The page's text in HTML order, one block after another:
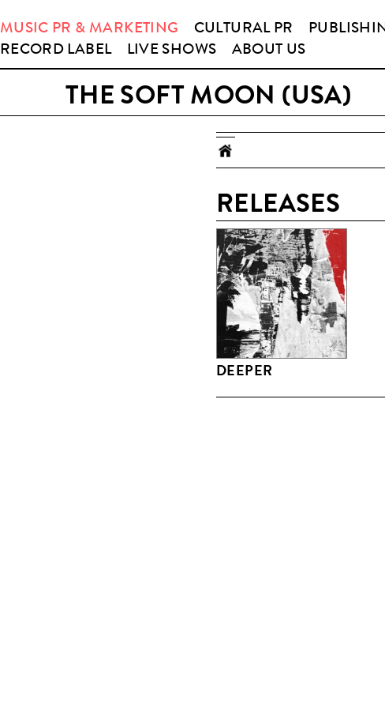
MUSIC PR & MARKETING CULTURAL PR
RECORD LABEL
LIVE SHOWS ABOUT US
THE SOFT MOON (USA)
RELEASES
DEEPER